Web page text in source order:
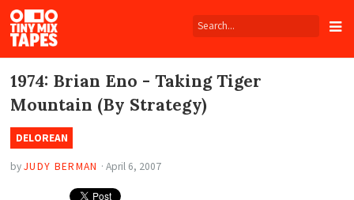
Tiny
Mix
Tapes
1974: Brian Eno - Taking Tiger
Mountain (By Strategy)
DELOREAN
byJUDY BERMAN ·April 6, 2007